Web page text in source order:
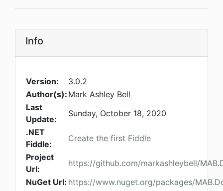
Info
Version:
3.0.2
Author(s): Mark Ashley Bell
Last
Update:
Sunday, October 18, 2020
.NET
Fiddle:
Create the first Fiddle
Project
Url:
https://github.com/markashleybell/
NuGet Url: https://www.nuget.org/packages/